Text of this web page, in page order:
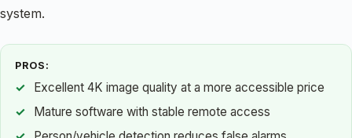
system.
PROS:
Excellent 4K image quality at a more accessible price
Mature software with stable remote access